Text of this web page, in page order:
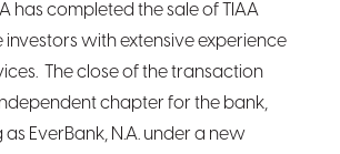
has completed the sale of TIAA
investors with extensive experience
The close of the transaction
chapter for the bank,
EverBank, N.A. under a new